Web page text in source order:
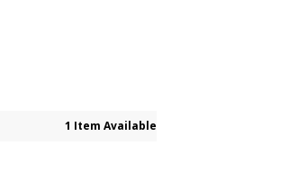
1 Item Available